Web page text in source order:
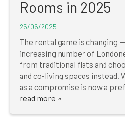
Rooms in 2025
25/06/2025
The rental game is changing
increasing number of
from traditional flats and
and co-living spaces instead.
as a compromise is now a
read more »